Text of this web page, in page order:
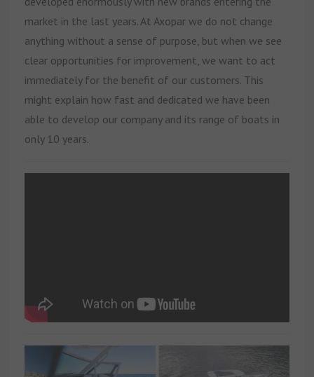
market in the last years. At Axopar we do not change
anything without a sense of purpose, but when we see
clear opportunities for improvement, we want to act
immediately for the benefit of our customers. This
might explain how fast and dedicated we have been
able to develop our company and its range of boats in
only 10 years.